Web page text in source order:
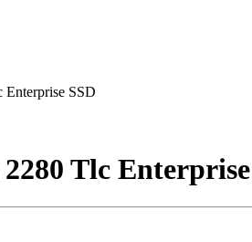
SSD
Tlc